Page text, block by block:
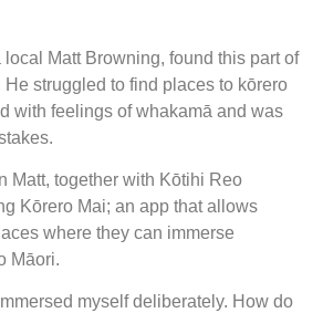
local Matt Browning, found this part of
struggled to find places to kōrero
with feelings of whakamā and was
Matt, together with Kōtihi Reo
Kōrero Mai; an app that allows
where they can immerse
Māori.
myself deliberately. How do